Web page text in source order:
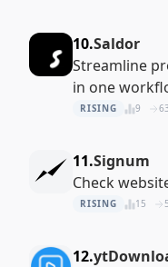
10.Saldor
Streamline
in one
RISING 9 63
11.Signum
Check
RISING 15
12.